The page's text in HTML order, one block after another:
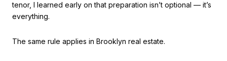
tenor, I learned early on that preparation isn’t optional — it’s
everything.
The same rule applies in Brooklyn real estate.